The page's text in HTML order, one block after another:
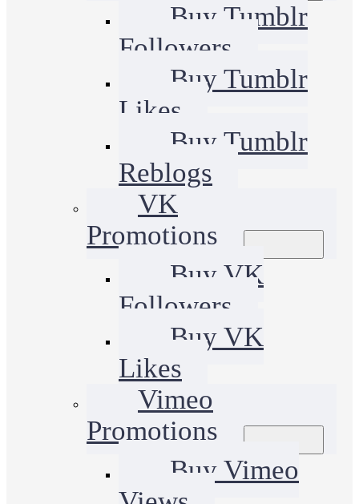
Buy Tumblr
Followers
Buy Tumblr
Likes
Buy Tumblr
Reblogs
VK
Promotions
Buy VK
Followers
Buy VK
Likes
Vimeo
Promotions
Buy Vimeo